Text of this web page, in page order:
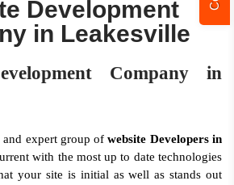
Development
in Leakesville
Company in
and expert group ofwebsite Developers in
with the most up to date technologies
your site is initial as well as stands out